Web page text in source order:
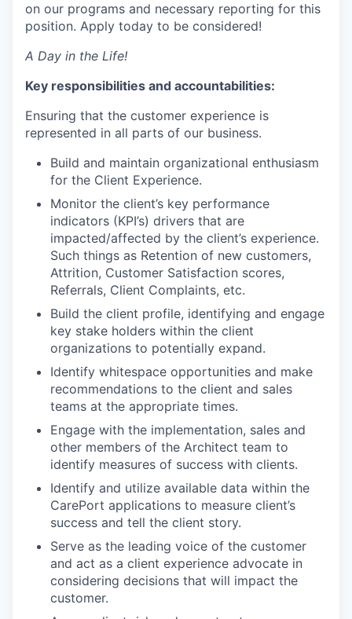
on our programs and necessary reporting for this
position. Apply today to be considered!
A Day in the Life!
Key responsibilities and accountabilities:
Ensuring that the customer experience is
represented in all parts of our business.
Build and maintain organizational enthusiasm
for the Client Experience.
Monitor the client’s key performance
indicators (KPI’s) drivers that are
impacted/affected by the client’s experience.
Such things as Retention of new customers,
Attrition, Customer Satisfaction scores,
Referrals, Client Complaints, etc.
Build the client profile, identifying and engage
key stake holders within the client
organizations to potentially expand.
Identify whitespace opportunities and make
recommendations to the client and sales
teams at the appropriate times.
Engage with the implementation, sales and
other members of the Architect team to
identify measures of success with clients.
Identify and utilize available data within the
CarePort applications to measure client’s
success and tell the client story.
Serve as the leading voice of the customer
and act as a client experience advocate in
considering decisions that will impact the
customer.